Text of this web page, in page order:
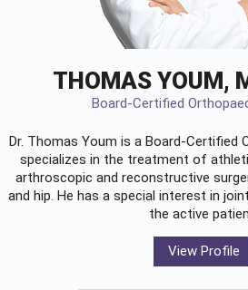
THOMAS YOUM,
Board-Certified
Dr. Thomas Youm is a Board-Certified
specializes in the treatment of
arthroscopic and reconstructive
and hip. He has a special interest in
the active
View Profile